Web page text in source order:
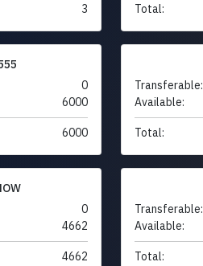
3 Total:
0
6000
6000
Transferable:
Available:
Total:
0
4662
4662
Transferable:
Available:
Total: